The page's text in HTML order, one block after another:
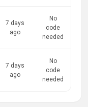
7 days
ago
No
code
needed
7 days
ago
No
code
needed